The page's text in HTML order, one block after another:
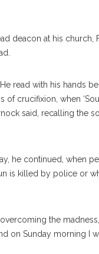
deacon at his church,
read with his hands
crucifixion, when
said, recalling the
he continued, when
is killed by police or
the
on Sunday morning I